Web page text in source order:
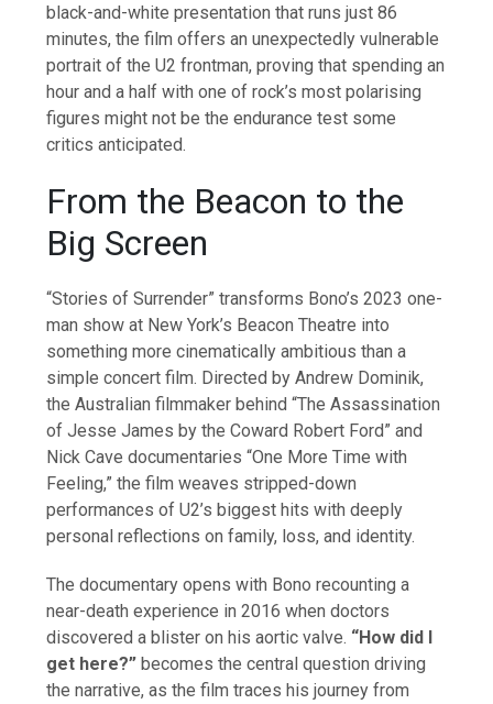
black-and-white presentation that runs just 86
minutes, the film offers an unexpectedly vulnerable
portrait of the U2 frontman, proving that spending an
hour and a half with one of rock’s most polarising
figures might not be the endurance test some
critics anticipated.
From the Beacon to the
Big Screen
“Stories of Surrender” transforms Bono’s 2023 one-
man show at New York’s Beacon Theatre into
something more cinematically ambitious than a
simple concert film. Directed by Andrew Dominik,
the Australian filmmaker behind “The Assassination
of Jesse James by the Coward Robert Ford” and
Nick Cave documentaries “One More Time with
Feeling,” the film weaves stripped-down
performances of U2’s biggest hits with deeply
personal reflections on family, loss, and identity.
The documentary opens with Bono recounting a
near-death experience in 2016 when doctors
discovered a blister on his aortic valve. “How did I
get here?” becomes the central question driving
the narrative, as the film traces his journey from